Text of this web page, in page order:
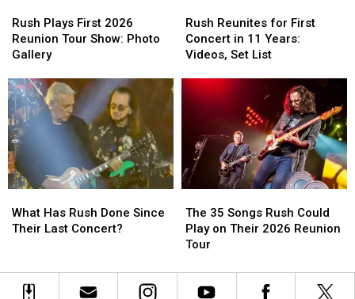
Plays
First
2026
Tour
Show:
Photo
Gallery
Rush Plays First 2026
Reunion Tour Show: Photo
Gallery
Plays
First
2026
Tour
Show:
Photo
Gallery
Reunites
for
First
in
11
Videos,
Set
List
Rush Reunites for First
Concert in 11 Years:
Videos, Set List
Reunites
for
First
in
11
Videos,
Set
List
Has
Rush
Their
Last
What Has Rush Done Since
Their Last Concert?
Has
Rush
Their
Last
35
Songs
Rush
Play
The 35 Songs Rush Could
Play on Their 2026 Reunion
Tour
35
Songs
Rush
Play